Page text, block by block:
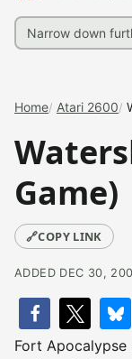
Home Atari 2600
Game)
🔗COPY LINK
ADDED DEC 30,
Fort Apocalypse